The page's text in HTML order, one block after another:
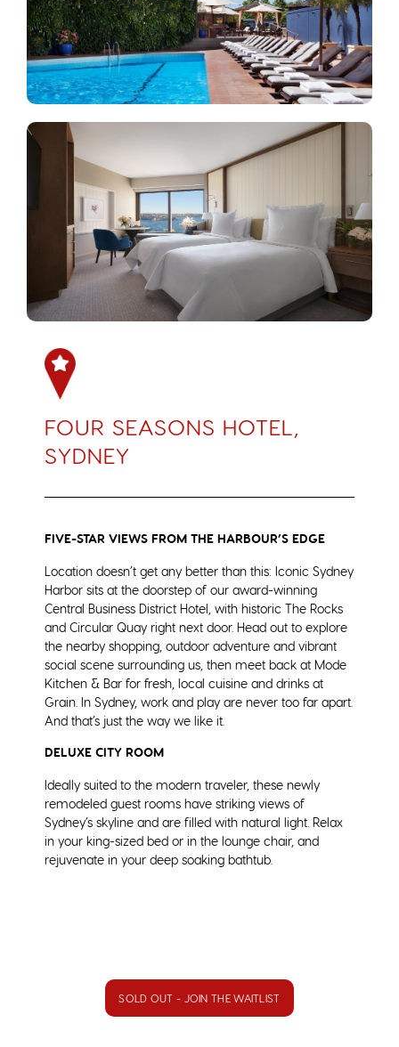
FOUR SEASONS HOTEL,
SYDNEY
FIVE-STAR VIEWS FROM THE HARBOUR’S EDGE
Location doesn’t get any better than this: Iconic Sydney
Harbor sits at the doorstep of our award-winning
Central Business District Hotel, with historic The Rocks
and Circular Quay right next door. Head out to explore
the nearby shopping, outdoor adventure and vibrant
social scene surrounding us, then meet back at Mode
Kitchen & Bar for fresh, local cuisine and drinks at
Grain. In Sydney, work and play are never too far apart.
And that’s just the way we like it.
DELUXE CITY ROOM
Ideally suited to the modern traveler, these newly
remodeled guest rooms have striking views of
Sydney’s skyline and are filled with natural light. Relax
in your king-sized bed or in the lounge chair, and
rejuvenate in your deep soaking bathtub.
SOLD OUT - JOIN THE WAITLIST